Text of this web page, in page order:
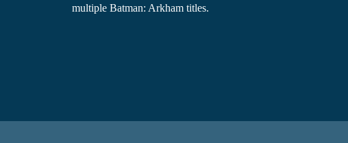
multiple Batman: Arkham titles.